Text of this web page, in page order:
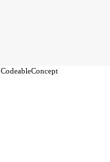
CodeableConcept